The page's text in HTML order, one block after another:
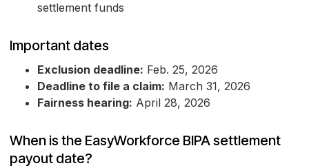
settlement funds
Important dates
Exclusion deadline: Feb. 25, 2026
Deadline to file a claim: March 31, 2026
Fairness hearing: April 28, 2026
When is the EasyWorkforce BIPA settlement
payout date?